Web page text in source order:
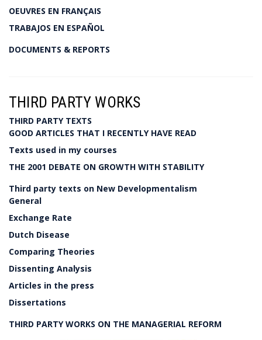
OEUVRES EN FRANÇAIS
TRABAJOS EN ESPAÑOL
DOCUMENTS & REPORTS
THIRD PARTY WORKS
THIRD PARTY TEXTS
GOOD ARTICLES THAT I RECENTLY HAVE READ
Texts used in my courses
THE 2001 DEBATE ON GROWTH WITH STABILITY
Third party texts on New Developmentalism
General
Exchange Rate
Dutch Disease
Comparing Theories
Dissenting Analysis
Articles in the press
Dissertations
THIRD PARTY WORKS ON THE MANAGERIAL REFORM